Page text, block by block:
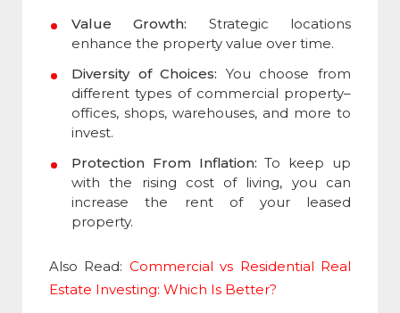
Value Growth: Strategic locations
enhance the property value over time.
Diversity of Choices: You choose from
differenttypes of commercial property–
offices, shops, warehouses, and more to
invest.
Protection From Inflation: To keep up
with the rising cost of living, you can
increase the rent of your leased
property.
Also Read: Commercial vs Residential Real
Estate Investing: Which Is Better?